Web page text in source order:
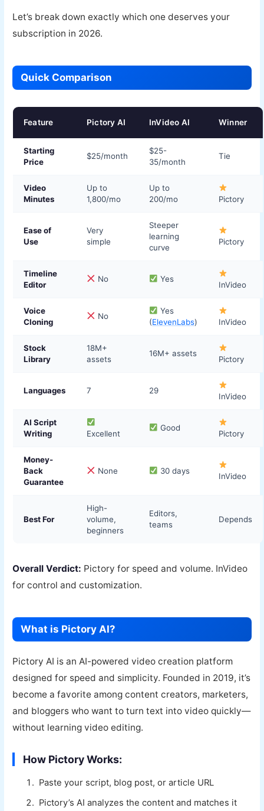
Let’s break down exactly which one deserves your
subscription in 2026.
Quick Comparison
Feature Pictory AI InVideo AI Winner
Starting
Price
$25/month
$25-
35/month
Tie
Video
Minutes
Up to
1,800/mo
Up to
200/mo
Pictory
Ease of
Use
Very
simple
Steeper
learning
curve
Pictory
Timeline
Editor
No Yes
InVideo
Voice
Cloning
No
Yes
(ElevenLabs) InVideo
Stock
Library
18M+
assets
16M+ assets
Pictory
Languages 7 29
InVideo
AI Script
Writing
Excellent
Good
Pictory
Money-
Back
Guarantee
None 30 days
InVideo
Best For
High-
volume,
beginners
Editors,
teams
Depends
Overall Verdict: Pictory for speed and volume. InVideo
for control and customization.
What is Pictory AI?
Pictory AI is an AI-powered video creation platform
designed for speed and simplicity. Founded in 2019, it’s
become a favorite among content creators, marketers,
and bloggers who want to turn text into video quickly—
without learning video editing.
How Pictory Works:
Paste your script, blog post, or article URL
Pictory’s AI analyzes the content and matches it